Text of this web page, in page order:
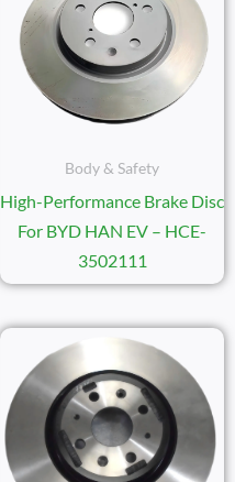
Body & Safety
High-Performance Brake Disc
For BYD HAN EV – HCE-
3502111